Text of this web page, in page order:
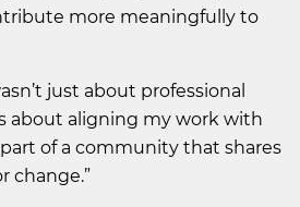
more meaningfully to
just about professional
about aligning my work with
of a community that shares
change.”